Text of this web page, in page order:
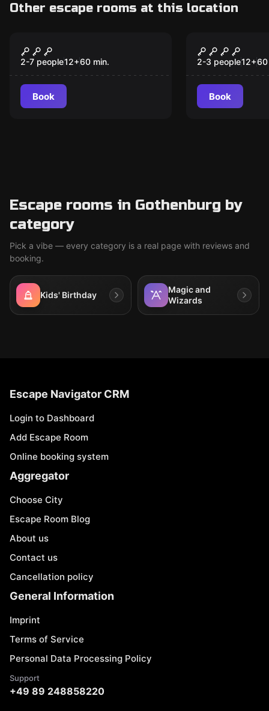
Other escape rooms at this location
New
The Bank Heist A
2-7 people12+60 min.
Book
2-3 people12+60
Book
Escape rooms in Gothenburg by
category
Pick a vibe — every category is a real page with reviews and
booking.
Kids' Birthday
Magic and
Wizards
Escape Navigator CRM
Login to Dashboard
Add Escape Room
Online booking system
Aggregator
Choose City
Escape Room Blog
About us
Contact us
Cancellation policy
General Information
Imprint
Terms of Service
Personal Data Processing Policy
Support
+49 89 248858220